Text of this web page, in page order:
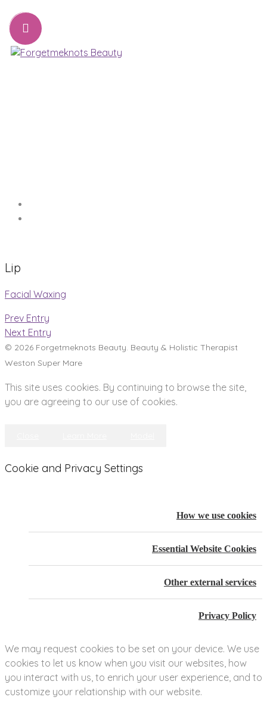
Lip
Facial Waxing
Prev Entry
Next Entry
© 2026 Forgetmeknots Beauty. Beauty & Holistic Therapist
Weston Super Mare
This site uses cookies. By continuing to browse the site,
you are agreeing to our use of cookies.
Cookie and Privacy Settings
How we use cookies
Essential Website Cookies
Other external services
Privacy Policy
We may request cookies to be set on your device. We use
cookies to let us know when you visit our websites, how
you interact with us, to enrich your user experience, and to
customize your relationship with our website.